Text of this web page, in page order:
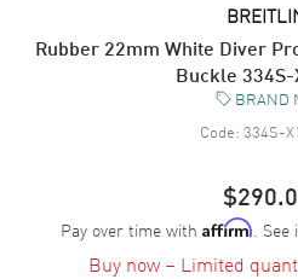
Rubber 22mm White Diver
Buckle 334S-
BRAND
Code: 334S-
Pay over time with Affirm. See
Buy now – Limited